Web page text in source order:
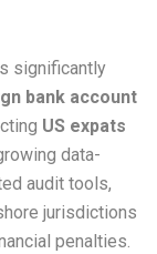
significantly
bank account
US expats
data-
audit tools,
jurisdictions
penalties.